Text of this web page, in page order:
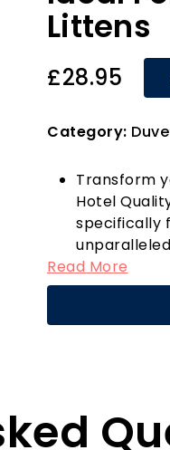
Littens
£28.95
Category:
Transform
Hotel
specifically
for the
plush
feels
sleep every
consistent
traditional
Read More